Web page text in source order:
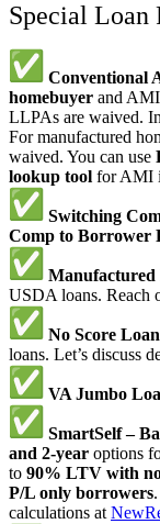
Special Loan
Conventional
homebuyer and
LLPAs are waived. In
For manufactured
waived. You can use
lookup tool for AMI
Switching
Comp to Borrower
Manufactured
USDA loans. Reach
No Score
loans. Let’s discuss
VA Jumbo
SmartSelf –
and 2-year options
to 90% LTV with
P/L only borrowers
calculations at